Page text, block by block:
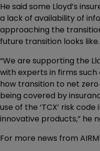
He said some Lloyd’s
a lack of availability of
approaching the
future transition looks like.
“We are supporting the
with experts in firms such
how transition to net
being covered by
use of the ‘TCX’ risk
innovative products,” he
For more news from